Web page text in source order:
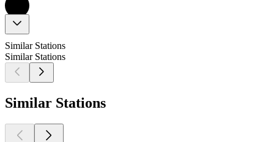
Similar Stations
Similar Stations
Similar Stations